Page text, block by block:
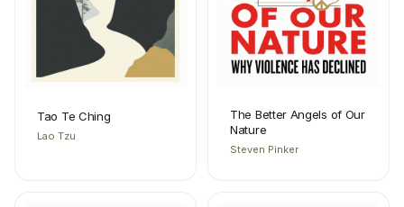
Tao Te Ching
Lao Tzu
The Better Angels of Our
Nature
Steven Pinker